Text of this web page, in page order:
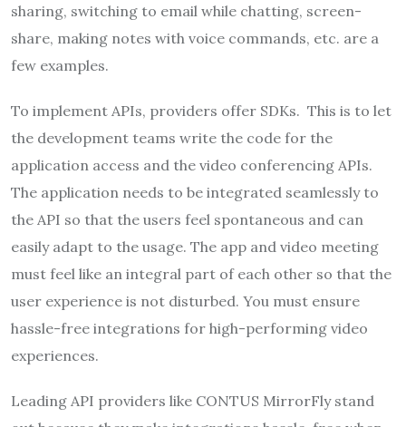
sharing, switching to email while chatting, screen-
share, making notes with voice commands, etc. are a
few examples.
To implement APIs, providers offer SDKs. This is to let
the development teams write the code for the
application access and the video conferencing APIs.
The application needs to be integrated seamlessly to
the API so that the users feel spontaneous and can
easily adapt to the usage. The app and video meeting
must feel like an integral part of each other so that the
user experience is not disturbed. You must ensure
hassle-free integrations for high-performing video
experiences.
Leading API providers like CONTUS MirrorFly stand